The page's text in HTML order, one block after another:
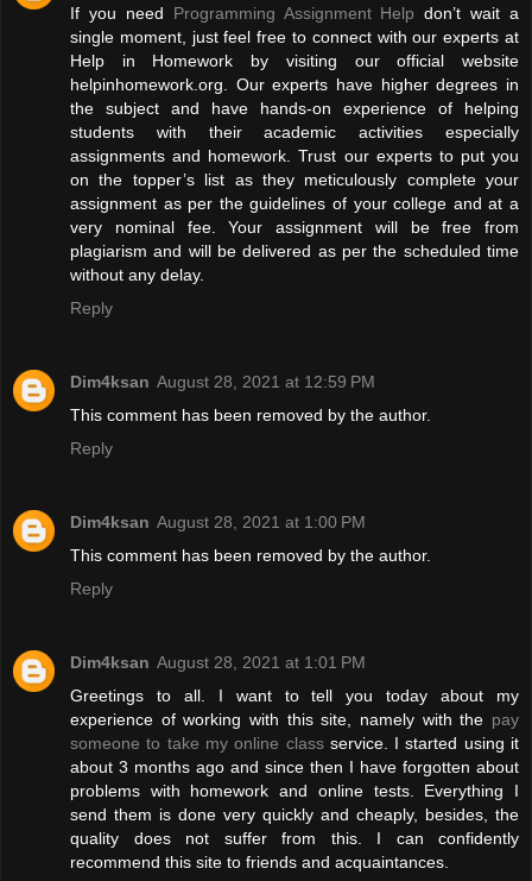
If you need Programming Assignment Help don’t wait a
single moment, just feel free to connect with our experts at
Help in Homework by visiting our official website
helpinhomework.org. Our experts have higher degrees in
the subject and have hands-on experience of helping
students with their academic activities especially
assignments and homework. Trust our experts to put you
on the topper’s list as they meticulously complete your
assignment as per the guidelines of your college and at a
very nominal fee. Your assignment will be free from
plagiarism and will be delivered as per the scheduled time
without any delay.
Reply
Dim4ksan August 28, 2021 at 12:59 PM
This comment has been removed by the author.
Reply
Dim4ksan August 28, 2021 at 1:00 PM
This comment has been removed by the author.
Reply
Dim4ksan August 28, 2021 at 1:01 PM
Greetings to all. I want to tell you today about my
experience of working with this site, namely with the pay
someone to take my online classservice. I started using it
about 3 months ago and since then I have forgotten about
problems with homework and online tests. Everything I
send them is done very quickly and cheaply, besides, the
quality does not suffer from this. I can confidently
recommend this site to friends and acquaintances.